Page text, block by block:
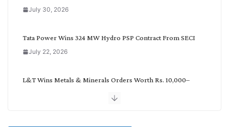
July 30, 2026
Tata Power Wins 324 MW Hydro PSP Contract From SECI
July 22, 2026
L&T Wins Metals & Minerals Orders Worth Rs. 10,000–